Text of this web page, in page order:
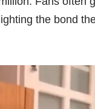
the bond